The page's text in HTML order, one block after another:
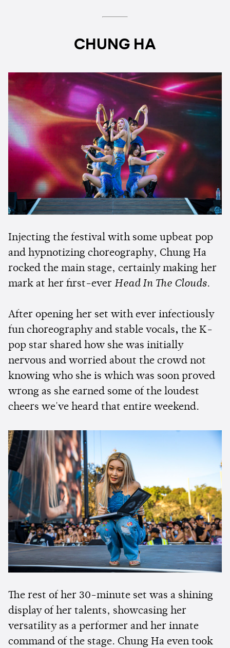
CHUNG HA
Injecting the festival with some upbeat pop
and hypnotizing choreography, Chung Ha
rocked the main stage, certainly making her
mark at her first-ever Head In The Clouds.
After opening her set with ever infectiously
fun choreography and stable vocals, the K-
pop star shared how she was initially
nervous and worried about the crowd not
knowing who she is which was soon proved
wrong as she earned some of the loudest
cheers we've heard that entire weekend.
The rest of her 30-minute set was a shining
display of her talents, showcasing her
versatility as a performer and her innate
command of the stage. Chung Ha even took